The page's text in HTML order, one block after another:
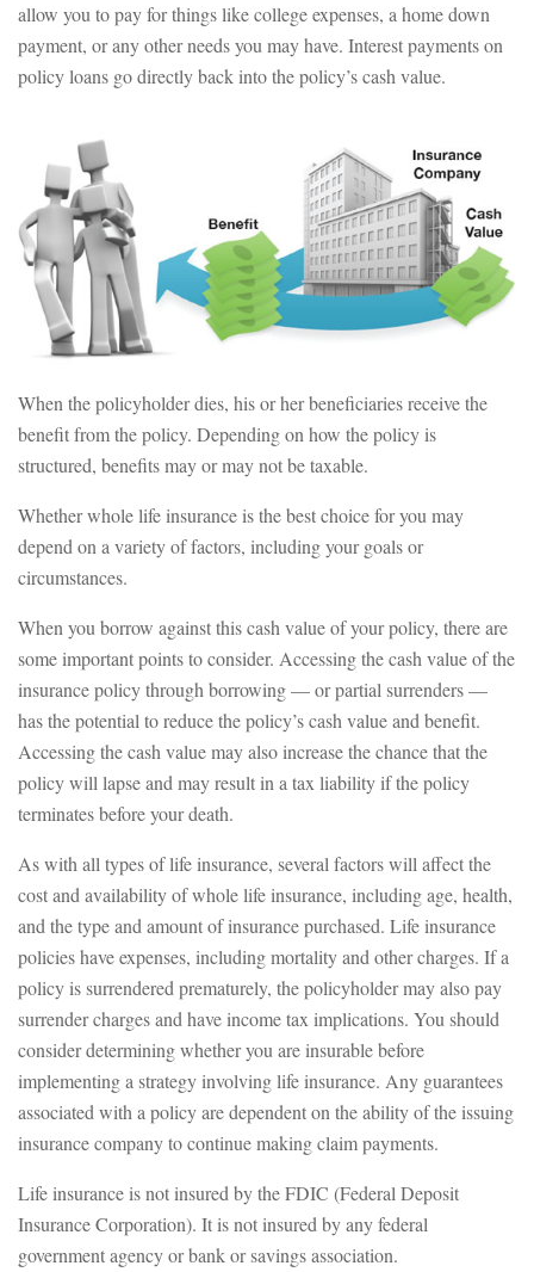
allow you to pay for things like college expenses, a home down
payment, or any other needs you may have. Interest payments on
policy loans go directly back into the policy’s cash value.
When the policyholder dies, his or her beneficiaries receive the
benefit from the policy. Depending on how the policy is
structured, benefits may or may not be taxable.
Whether whole life insurance is the best choice for you may
depend on a variety of factors, including your goals or
circumstances.
When you borrow against this cash value of your policy, there are
some important points to consider. Accessing the cash value of the
insurance policy through borrowing — or partial surrenders —
has the potential to reduce the policy’s cash value and benefit.
Accessing the cash value may also increase the chance that the
policy will lapse and may result in a tax liability if the policy
terminates before your death.
As with all types of life insurance, several factors will affect the
cost and availability of whole life insurance, including age, health,
and the type and amount of insurance purchased. Life insurance
policies have expenses, including mortality and other charges. If a
policy is surrendered prematurely, the policyholder may also pay
surrender charges and have income tax implications. You should
consider determining whether you are insurable before
implementing a strategy involving life insurance. Any guarantees
associated with a policy are dependent on the ability of the issuing
insurance company to continue making claim payments.
Life insurance is not insured by the FDIC (Federal Deposit
Insurance Corporation). It is not insured by any federal
government agency or bank or savings association.